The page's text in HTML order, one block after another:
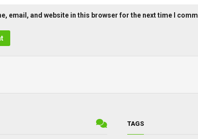
email, and website in this browser for the next time I
TAGS